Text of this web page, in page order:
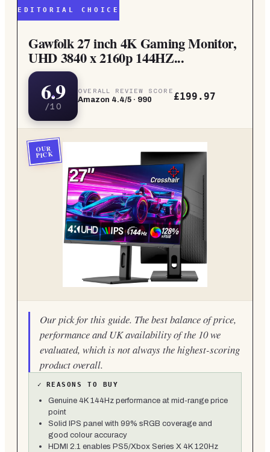
EDITORIAL CHOICE
Gawfolk 27 inch 4K Gaming Monitor,
UHD 3840 x 2160p 144HZ...
6.9
/10
OVERALL REVIEW SCORE
Amazon 4.4/5 · 990 £199.97
OUR
PICK
Our pick for this guide. The best balance of price,
performance and UK availability of the 10 we
evaluated, which is not always the highest-scoring
product overall.
✓ REASONS TO BUY
Genuine 4K 144Hz performance at mid-range price
point
Solid IPS panel with 99% sRGB coverage and
good colour accuracy
HDMI 2.1 enables PS5/Xbox Series X 4K 120Hz